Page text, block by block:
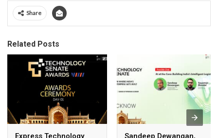
Share
Related Posts
Express Technology Sandeep Dewangan,